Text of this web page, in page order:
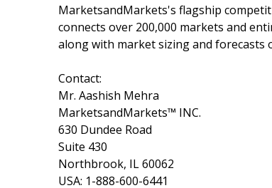
MarketsandMarkets's flagship
connects over 200,000 markets and
along with market sizing and forecasts
Contact:
Mr. Aashish Mehra
MarketsandMarkets™ INC.
630 Dundee Road
Suite 430
Northbrook, IL 60062
USA: 1-888-600-6441